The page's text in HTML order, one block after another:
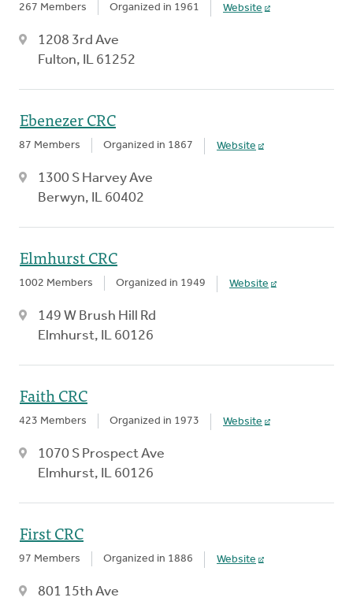
267 Members Organized in 1961 Website
1208 3rd Ave
Fulton, IL 61252
Ebenezer CRC
87 Members Organized in 1867 Website
1300 S Harvey Ave
Berwyn, IL 60402
Elmhurst CRC
1002 Members Organized in 1949 Website
149 W Brush Hill Rd
Elmhurst, IL 60126
Faith CRC
423 Members Organized in 1973 Website
1070 S Prospect Ave
Elmhurst, IL 60126
First CRC
97 Members Organized in 1886 Website
801 15th Ave